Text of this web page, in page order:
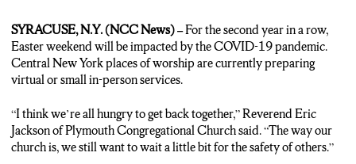
SYRACUSE, N.Y. (NCC News) –For the second year in a row,
Easter weekend will be impacted by the COVID-19 pandemic.
Central New York places of worship are currently preparing
virtual or small in-person services.
“I think we’re all hungry to get back together,” Reverend Eric
Jackson of Plymouth Congregational Church said. “The way our
church is, we still want to wait a little bit for the safety of others.”